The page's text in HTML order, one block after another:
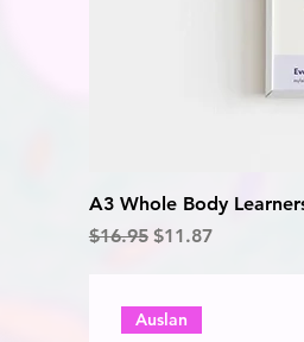
A3 Whole Body
Regular Price
$16.95 Sale Price
$11.87
Auslan